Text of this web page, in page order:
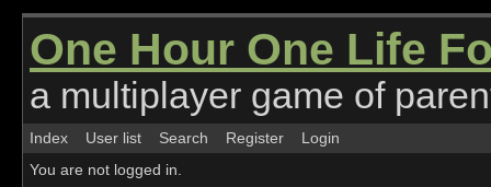
One Hour One Life
a multiplayer game of
Index User list Search Register
Login
You are not logged in.